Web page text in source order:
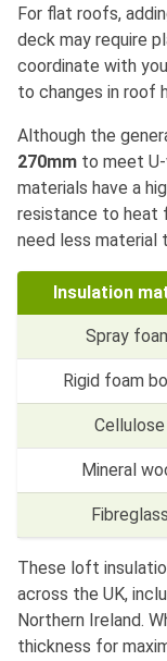
For flat roofs,
deck may require
coordinate with
to changes in roof
Although the
270mm to meet
materials have a
resistance to heat
need less material
Insulation
Spray
Rigid foam
Cellulose
Mineral
Fibreglass
These loft
across the UK,
Northern Ireland.
thickness for